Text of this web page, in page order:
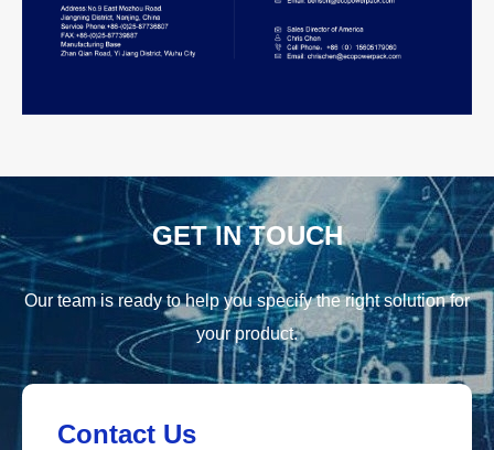
GET IN TOUCH
Our team is ready to help you specify the right solution for
your product.
Contact Us